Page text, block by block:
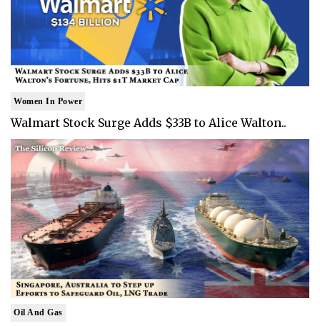
Women In Power
Walmart Stock Surge Adds $33B to Alice Walton..
Oil And Gas